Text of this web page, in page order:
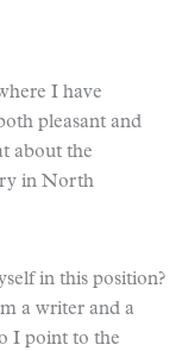
I have
pleasant and
about the
in North
in this position?
a writer and a
I point to the